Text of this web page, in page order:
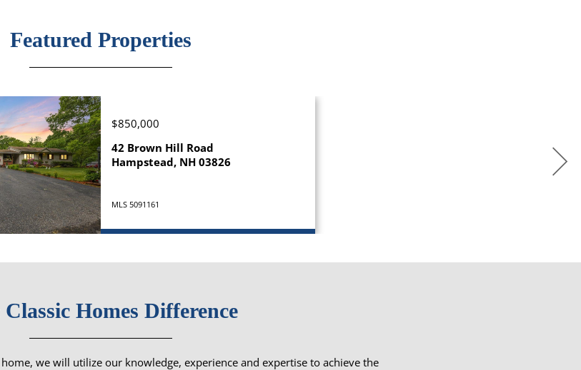
Featured Properties
$850,000
42 Brown Hill Road
Hampstead, NH 03826
MLS 5091161
Homes Difference
we will utilize our knowledge, experience and expertise to achieve the